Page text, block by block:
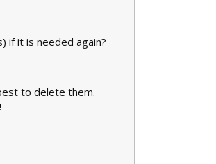
if it is needed again?
to delete them.